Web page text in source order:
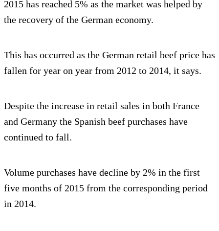
2015 has reached 5% as the market was helped by
the recovery of the German economy.
This has occurred as the German retail beef price has
fallen for year on year from 2012 to 2014, it says.
Despite the increase in retail sales in both France
and Germany the Spanish beef purchases have
continued to fall.
Volume purchases have decline by 2% in the first
five months of 2015 from the corresponding period
in 2014.